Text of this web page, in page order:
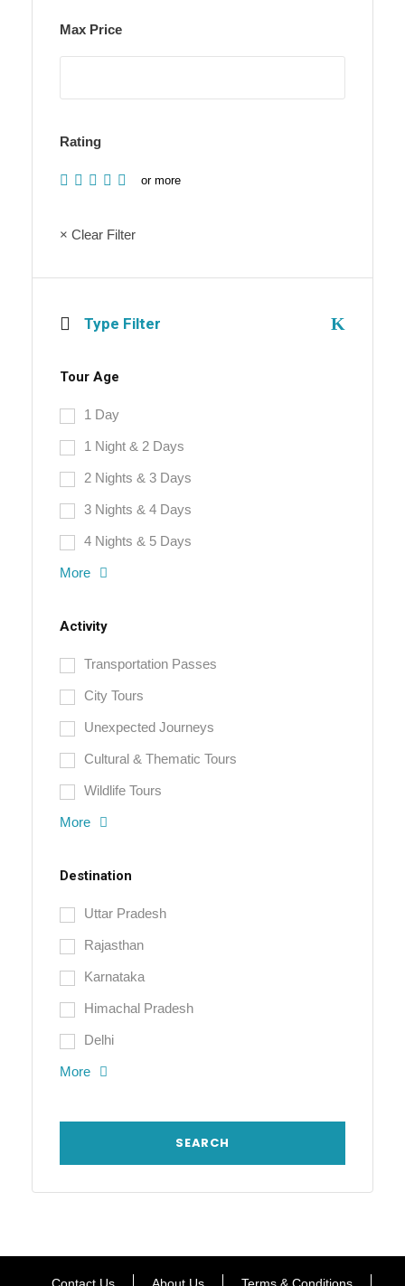
Max Price
Rating
or more
× Clear Filter
Type Filter
Tour Age
1 Day
1 Night & 2 Days
2 Nights & 3 Days
3 Nights & 4 Days
4 Nights & 5 Days
More
Activity
Transportation Passes
City Tours
Unexpected Journeys
Cultural & Thematic Tours
Wildlife Tours
More
Destination
Uttar Pradesh
Rajasthan
Karnataka
Himachal Pradesh
Delhi
More